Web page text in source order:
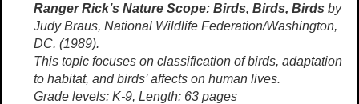
Ranger Rick’s Nature Scope: Birds, Birds, Birds by
Judy Braus, National Wildlife Federation/Washington,
DC. (1989).
This topic focuses on classification of birds, adaptation
to habitat, and birds’ affects on human lives.
Grade levels: K-9, Length: 63 pages